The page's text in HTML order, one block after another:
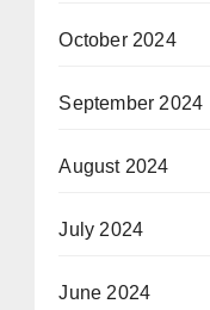
October 2024
September 2024
August 2024
July 2024
June 2024